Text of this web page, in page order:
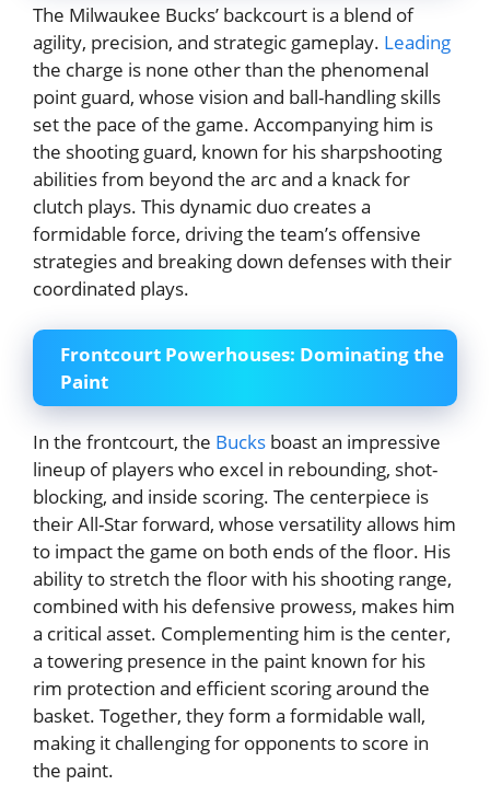
The Milwaukee Bucks’ backcourt is a blend of
agility, precision, and strategic gameplay. Leading
the charge is none other than the phenomenal
point guard, whose vision and ball-handling skills
set the pace of the game. Accompanying him is
the shooting guard, known for his sharpshooting
abilities from beyond the arc and a knack for
clutch plays. This dynamic duo creates a
formidable force, driving the team’s offensive
strategies and breaking down defenses with their
coordinated plays.
Frontcourt Powerhouses: Dominating the
Paint
In the frontcourt, the Bucks boast an impressive
lineup of players who excel in rebounding, shot-
blocking, and inside scoring. The centerpiece is
their All-Star forward, whose versatility allows him
to impact the game on both ends of the floor. His
ability to stretch the floor with his shooting range,
combined with his defensive prowess, makes him
a critical asset. Complementing him is the center,
a towering presence in the paint known for his
rim protection and efficient scoring around the
basket. Together, they form a formidable wall,
making it challenging for opponents to score in
the paint.